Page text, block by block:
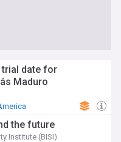
trial date for
Maduro
the future
Institute (BISI)